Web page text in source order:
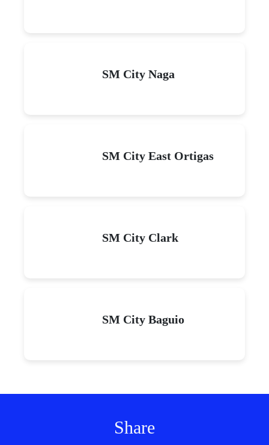
SM City Naga
SM City East Ortigas
SM City Clark
SM City Baguio
Share